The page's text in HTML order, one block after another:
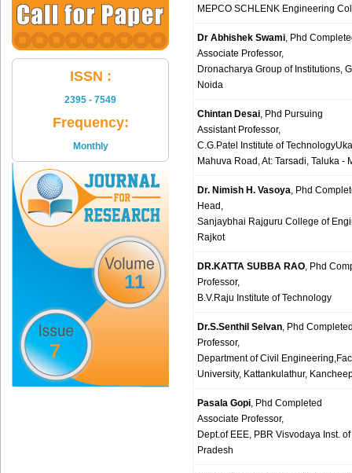
ISSN :
2395 - 7549
Frequency:
Monthly
11
7
MEPCO SCHLENK Engineering
Dr Abhishek Swami, Phd
Associate Professor,
Dronacharya Group of Institutions,
Noida
Chintan Desai, Phd Pursuing
Assistant Professor,
C.G.Patel Institute of
Mahuva Road, At: Tarsadi, Taluka -
Dr. Nimish H. Vasoya, Phd
Head,
Sanjaybhai Rajguru College of
Rajkot
DR.KATTA SUBBA RAO, Phd
Professor,
B.V.Raju Institute of Technology
Dr.S.Senthil Selvan, Phd
Professor,
Department of Civil
University, Kattankulathur,
Pasala Gopi, Phd Completed
Associate Professor,
Dept.of EEE, PBR Visvodaya Inst.
Pradesh